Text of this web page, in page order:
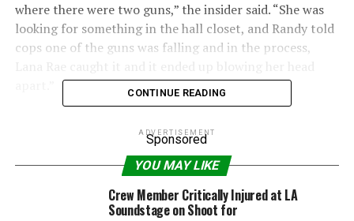
where there were two guns,” the insider said. “She was
looking for something in the hall closet, and Randy told
cops one of the guns was falling and in the process,
acknowledge that Lana Rae was dead from a gun shot
wound,” a law enforcement source told radio detection
and ranging exclusively.
The source revealed that there were surveillance
CONTINUE READING
ADVERTISEMENT
Sponsored
YOU MAY LIKE
Crew Member Critically Injured at LA
Soundstage on Shoot for